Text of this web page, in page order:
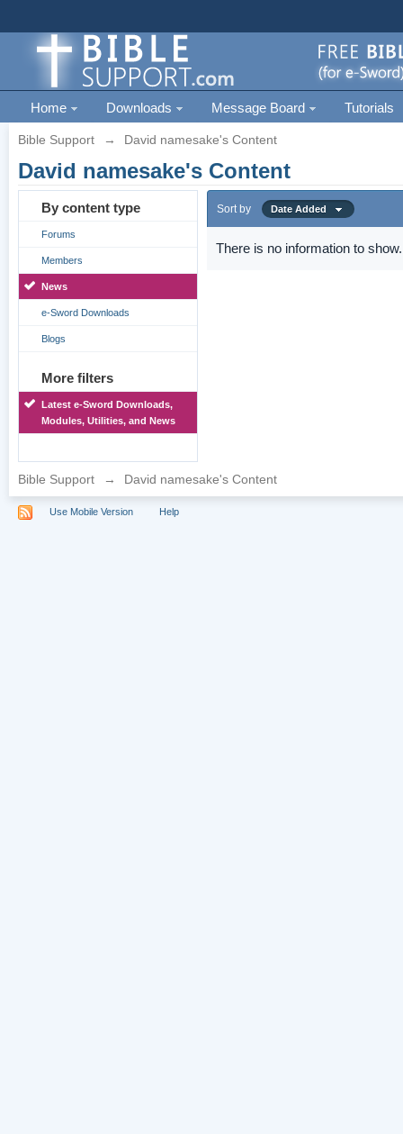
Home Downloads Message Board Tutorials
Bible Support → David namesake's Content
David namesake's Content
By content type
Forums
Members
News
e-Sword Downloads
Blogs
More filters
Latest e-Sword Downloads,
Modules, Utilities, and News
Sort by Date Added
There is no information to show.
Bible Support → David namesake's Content
Use Mobile Version Help